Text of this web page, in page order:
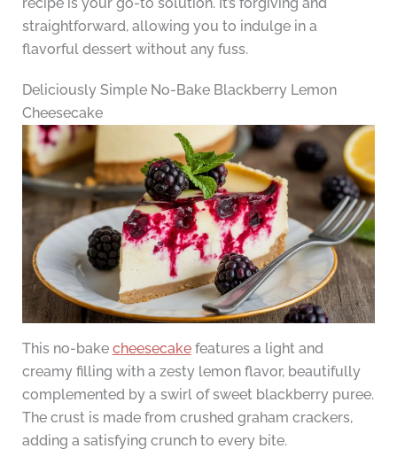
recipe is your go-to solution. It’s forgiving and
straightforward, allowing you to indulge in a
flavorful dessert without any fuss.
Deliciously Simple No-Bake Blackberry Lemon
Cheesecake
This no-bake cheesecakefeatures a light and
creamy filling with a zesty lemon flavor, beautifully
complemented by a swirl of sweet blackberry puree.
The crust is made from crushed graham crackers,
adding a satisfying crunch to every bite.